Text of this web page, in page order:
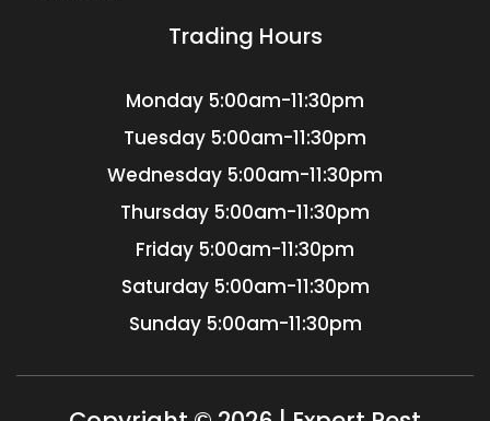
Trading Hours
Monday 5:00am-11:30pm
Tuesday 5:00am-11:30pm
Wednesday 5:00am-11:30pm
Thursday 5:00am-11:30pm
Friday 5:00am-11:30pm
Saturday 5:00am-11:30pm
Sunday 5:00am-11:30pm